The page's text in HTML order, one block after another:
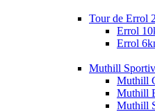
Tour de Errol
Errol
Errol
Muthill
Muthill
Muthill
Muthill